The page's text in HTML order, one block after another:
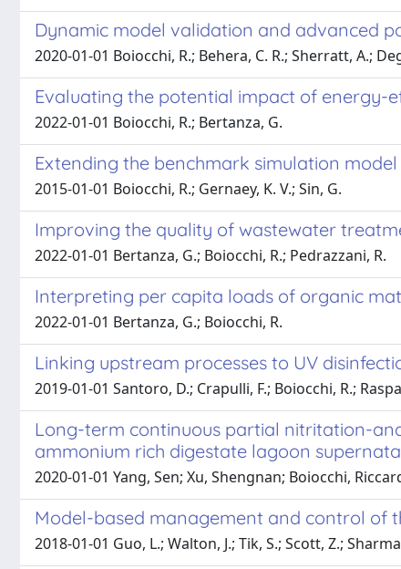
Dynamic model validation and advanced
2020-01-01 Boiocchi, R.; Behera, C. R.; Sherratt, A.;
Evaluating the potential impact of
2022-01-01 Boiocchi, R.; Bertanza, G.
Extending the benchmark simulation
2015-01-01 Boiocchi, R.; Gernaey, K. V.; Sin, G.
Improving the quality of wastewater
2022-01-01 Bertanza, G.; Boiocchi, R.; Pedrazzani, R.
Interpreting per capita loads of organic
2022-01-01 Bertanza, G.; Boiocchi, R.
Linking upstream processes to UV
2019-01-01 Santoro, D.; Crapulli, F.; Boiocchi, R.;
Long-term continuous partial nitritation-
ammonium rich digestate lagoon
2020-01-01 Yang, Sen; Xu, Shengnan; Boiocchi,
Model-based management and control of
2018-01-01 Guo, L.; Walton, J.; Tik, S.; Scott, Z.;